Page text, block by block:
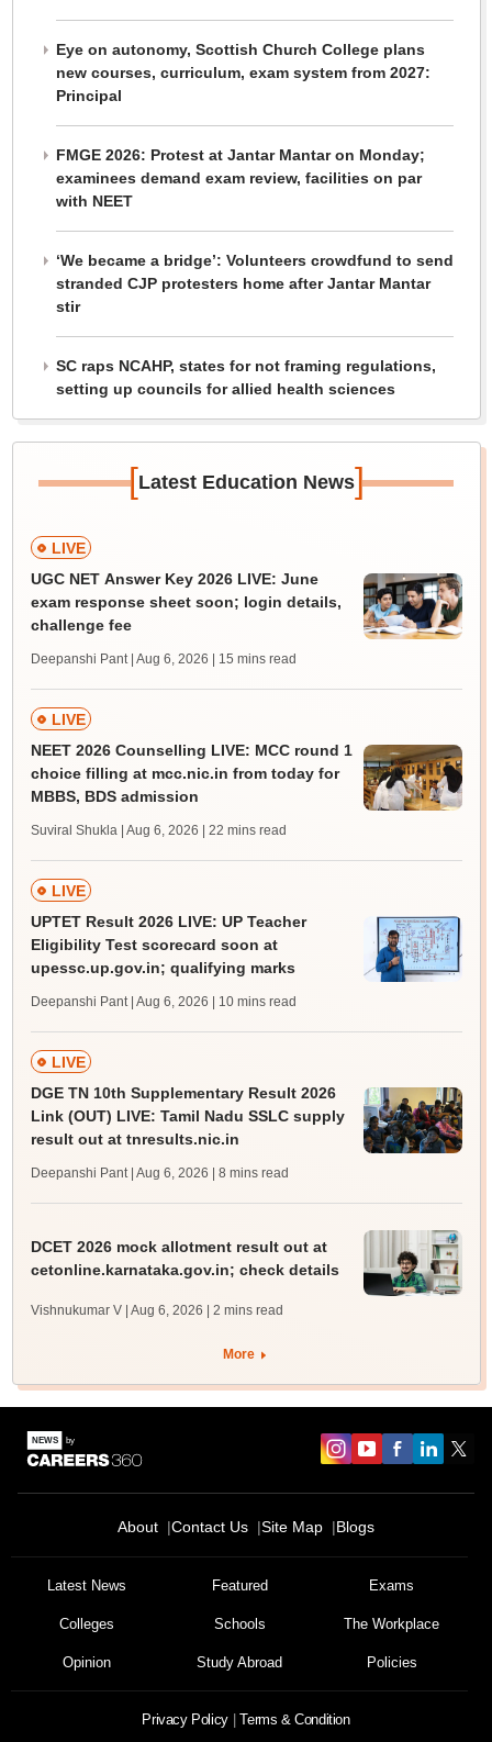
Eye on autonomy, Scottish Church College plans
new courses, curriculum, exam system from 2027:
Principal
FMGE 2026: Protest at Jantar Mantar on Monday;
examinees demand exam review, facilities on par
with NEET
‘We became a bridge’: Volunteers crowdfund to send
stranded CJP protesters home after Jantar Mantar
stir
SC raps NCAHP, states for not framing regulations,
setting up councils for allied health sciences
[Latest Education News]
LIVE
UGC NET Answer Key 2026 LIVE: June
exam response sheet soon; login details,
challenge fee
Deepanshi Pant | Aug 6, 2026 | 15 mins read
LIVE
NEET 2026 Counselling LIVE: MCC round 1
choice filling at mcc.nic.in from today for
MBBS, BDS admission
Suviral Shukla | Aug 6, 2026 | 22 mins read
LIVE
UPTET Result 2026 LIVE: UP Teacher
Eligibility Test scorecard soon at
upessc.up.gov.in; qualifying marks
Deepanshi Pant | Aug 6, 2026 | 10 mins read
LIVE
DGE TN 10th Supplementary Result 2026
Link (OUT) LIVE: Tamil Nadu SSLC supply
result out at tnresults.nic.in
Deepanshi Pant | Aug 6, 2026 | 8 mins read
DCET 2026 mock allotment result out at
cetonline.karnataka.gov.in; check details
Vishnukumar V | Aug 6, 2026 | 2 mins read
More
About Contact Us Site Map Blogs
Latest News Featured Exams
Colleges Schools The Workplace
Opinion Study Abroad Policies
Privacy Policy Terms & Condition